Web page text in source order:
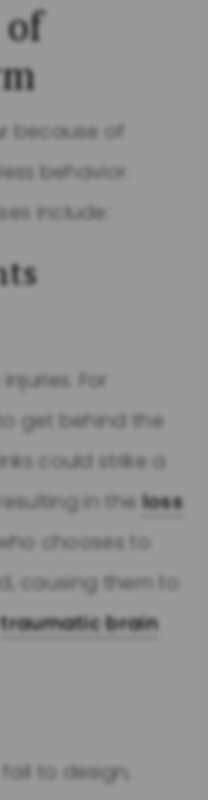
of
because of
behavior.
include:
For
get behind the
could strike a
in the loss
chooses to
causing them to
traumatic brain
to design,